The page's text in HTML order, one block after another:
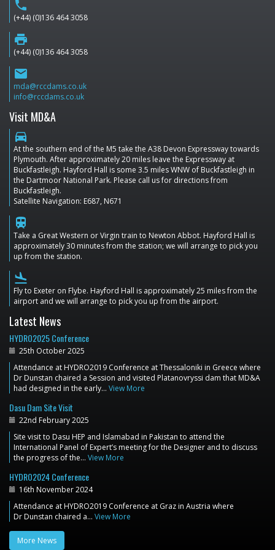
phone
(+44) (0)136 464 3058
print
(+44) (0)136 464 3058
email
mda@rccdams.co.uk
info@rccdams.co.uk
Visit MD&A
directions_car
At the southern end of the M5 take the A38 Devon Expressway towards
Plymouth. After approximately 20 miles leave the Expressway at
Buckfastleigh. Hayford Hall is some 3.5 miles WNW of Buckfastleigh in
the Dartmoor National Park. Please call us for directions from
Buckfastleigh.
Satellite Navigation: E687, N671
train
Take a Great Western or Virgin train to Newton Abbot. Hayford Hall is
approximately 30 minutes from the station; we will arrange to pick you
up from the station.
flight_land
Fly to Exeter on Flybe. Hayford Hall is approximately 25 miles from the
airport and we will arrange to pick you up from the airport.
Latest News
HYDRO2025 Conference
25th October 2025
Attendance at HYDRO2019 Conference at Thessaloniki in Greece where
Dr Dunstan chaired a Session and visited Platanovryssi dam that MD&A
had designed in the early… View More
Dasu Dam Site Visit
22nd February 2025
Site visit to Dasu HEP and Islamabad in Pakistan to attend the
International Panel of Expert’s meeting for the Designer and to discuss
the progress of the… View More
HYDRO2024 Conference
16th November 2024
Attendance at HYDRO2019 Conference at Graz in Austria where
Dr Dunstan chaired a… View More
More News